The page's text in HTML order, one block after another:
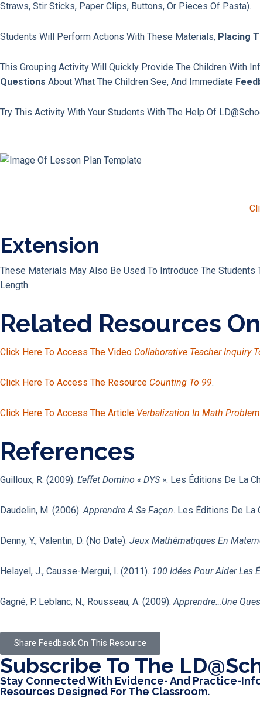
Straws, Stir Sticks, Paper Clips, Buttons, Or Pieces Of Pasta).
Students Will Perform Actions With These Materials, Placing
This Grouping Activity Will Quickly Provide The Children With
Questions About What The Children See, And Immediate
Try This Activity With Your Students With The Help Of
Extension
These Materials May Also Be Used To Introduce The Students
Length.
Related Resources
Click Here To Access The Video Collaborative Teacher Inquiry
Click Here To Access The Resource Counting To 99.
Click Here To Access The Article Verbalization In Math
References
Guilloux, R. (2009). L’effet Domino « DYS ». Les Éditions De La
Daudelin, M. (2006).Apprendre À Sa Façon. Les Éditions De La
Denny, Y., Valentin, D. (no Date). Jeux Mathématiques En
Helayel, J., Causse-Mergui, I. (2011). 100 Idées Pour Aider Les
Gagné, P. Leblanc, N., Rousseau, A. (2009).Apprendre…une
Share Feedback On This Resource
Subscribe To The
Stay Connected With Evidence- And Practice-
Resources Designed For The Classroom.